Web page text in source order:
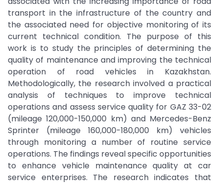
transport in the infrastructure of the country and
the associated need for objective monitoring of its
current technical condition. The purpose of this
work is to study the principles of determining the
quality of maintenance and improving the technical
operation of road vehicles in Kazakhstan.
Methodologically, the research involved a practical
analysis of techniques to improve technical
operations and assess service quality for GAZ 33-02
(mileage 120,000-150,000 km) and Mercedes-Benz
Sprinter (mileage 160,000-180,000 km) vehicles
through monitoring a number of routine service
operations. The findings reveal specific opportunities
to enhance vehicle maintenance quality at car
service enterprises. The research indicates that